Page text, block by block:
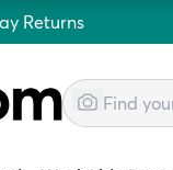
Returns